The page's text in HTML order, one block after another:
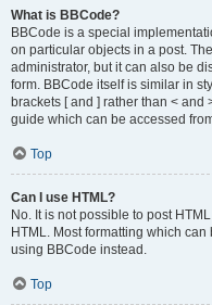
What is BBCode?
BBCode is a special
on particular objects in a post.
administrator, but it can also be
form. BBCode itself is similar in
brackets [ and ] rather than < and
guide which can be accessed
Top
Can I use HTML?
No. It is not possible to post
HTML. Most formatting which
using BBCode instead.
Top